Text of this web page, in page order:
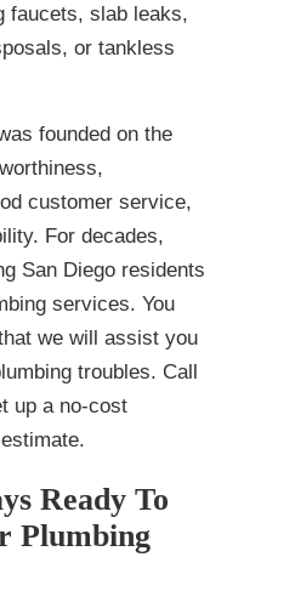
faucets, slab leaks,
or tankless
founded on the
customer service,
For decades,
San Diego residents
services. You
we will assist you
troubles. Call
up a no-cost
Ready To
Plumbing